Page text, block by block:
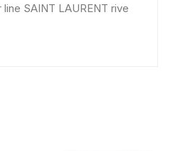
SAINT LAURENT rive